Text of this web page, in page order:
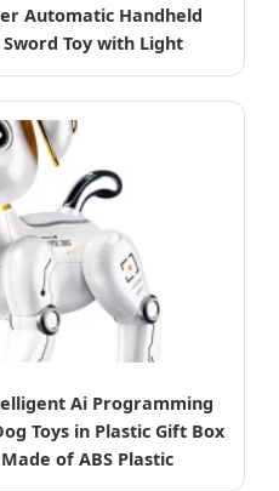
Automatic Handheld
Toy with Light
Ai Programming
Toys in Plastic Gift Box
of ABS Plastic